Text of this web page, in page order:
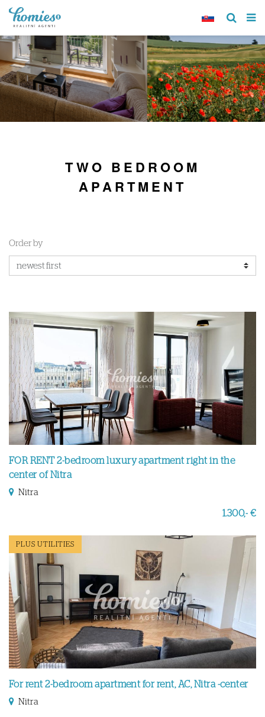
TWO BEDROOM
APARTMENT
Order by
FOR RENT 2-bedroom luxury apartment right in the
center of Nitra
Nitra
1.300,- €
PLUS UTILITIES
For rent 2-bedroom apartment for rent, AC, Nitra -center
Nitra